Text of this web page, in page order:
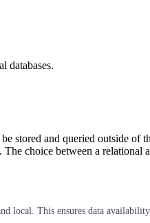
databases.
and queried outside of
choice between a relational
local. This ensures data